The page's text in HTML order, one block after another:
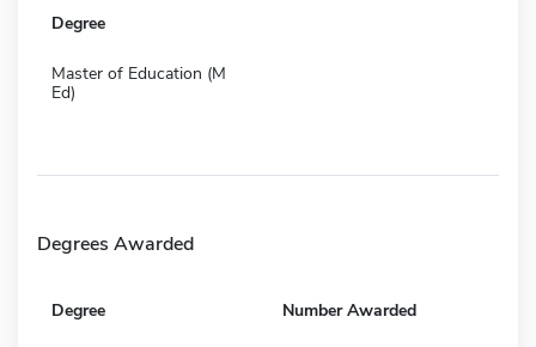
Degree
Master of Education (M
Ed)
Degrees Awarded
Degree Number Awarded